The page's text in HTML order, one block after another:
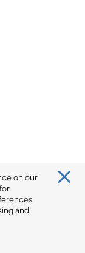
on our
and